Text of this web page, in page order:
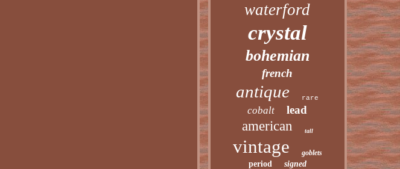
waterford
crystal
bohemian
french
antique rare
cobalt lead
american tall
vintage goblets
period signed